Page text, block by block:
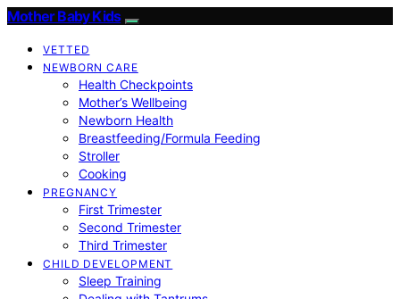
Mother Baby Kids
VETTED
NEWBORN CARE
Health Checkpoints
Mother’s Wellbeing
Newborn Health
Breastfeeding/Formula Feeding
Stroller
Cooking
PREGNANCY
First Trimester
Second Trimester
Third Trimester
CHILD DEVELOPMENT
Sleep Training